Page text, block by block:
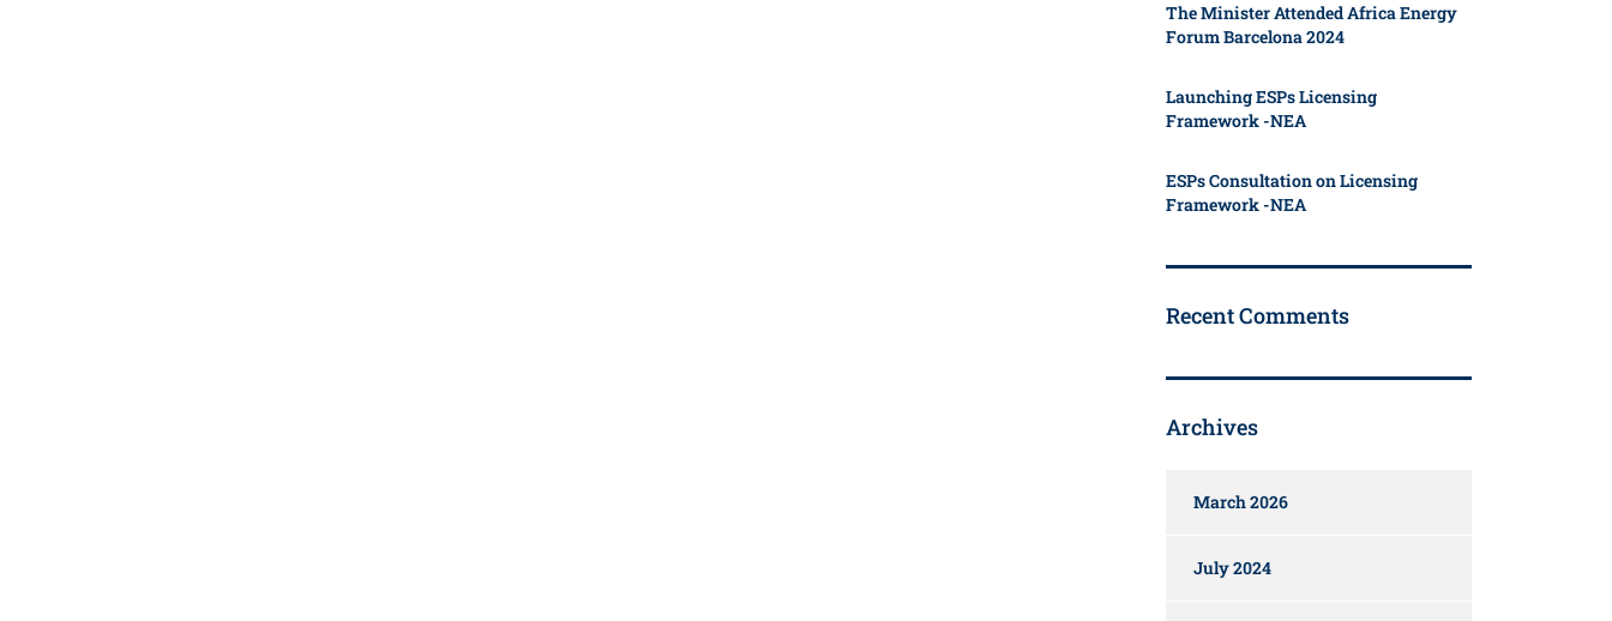
The Minister Attended Africa Energy
Forum Barcelona 2024
Launching ESPs Licensing
Framework -NEA
ESPs Consultation on Licensing
Framework -NEA
Recent Comments
Archives
March 2026
July 2024